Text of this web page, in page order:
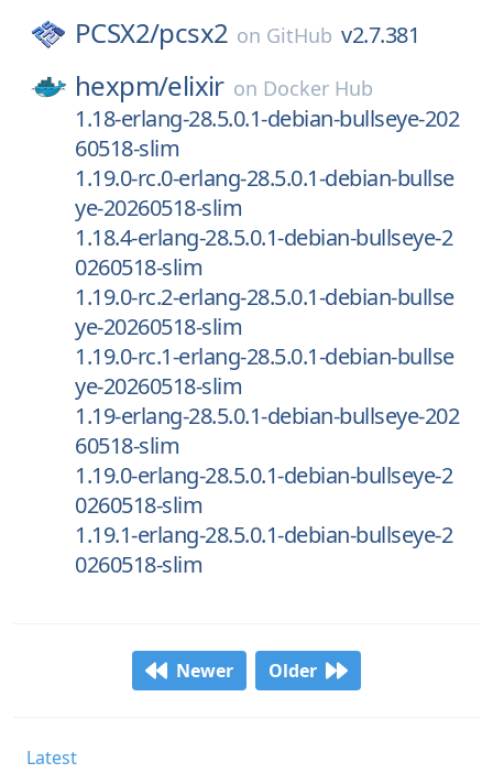
PCSX2/pcsx2 on GitHub v2.7.381
hexpm/elixir on Docker Hub
1.18-erlang-28.5.0.1-debian-bullseye-202
60518-slim
1.19.0-rc.0-erlang-28.5.0.1-debian-bullse
ye-20260518-slim
1.18.4-erlang-28.5.0.1-debian-bullseye-2
0260518-slim
1.19.0-rc.2-erlang-28.5.0.1-debian-bullse
ye-20260518-slim
1.19.0-rc.1-erlang-28.5.0.1-debian-bullse
ye-20260518-slim
1.19-erlang-28.5.0.1-debian-bullseye-202
60518-slim
1.19.0-erlang-28.5.0.1-debian-bullseye-2
0260518-slim
1.19.1-erlang-28.5.0.1-debian-bullseye-2
0260518-slim
Newer Older
Latest